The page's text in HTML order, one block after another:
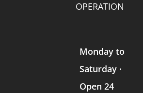
OPERATION
Monday to
Saturday ·
Open 24